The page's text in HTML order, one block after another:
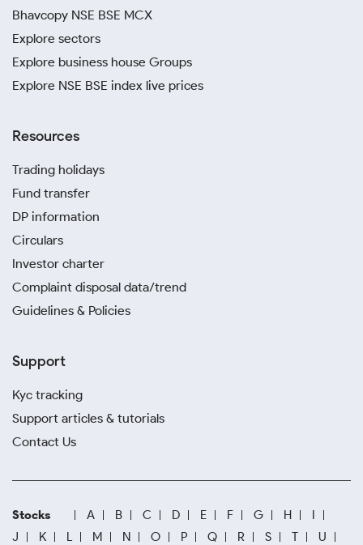
Bhavcopy NSE BSE MCX
Explore sectors
Explore business house Groups
Explore NSE BSE index live prices
Resources
Trading holidays
Fund transfer
DP information
Circulars
Investor charter
Complaint disposal data/trend
Guidelines & Policies
Support
Kyc tracking
Support articles & tutorials
Contact Us
Stocks A B C D E F G H
I
J
K L M N O P Q R S T
U